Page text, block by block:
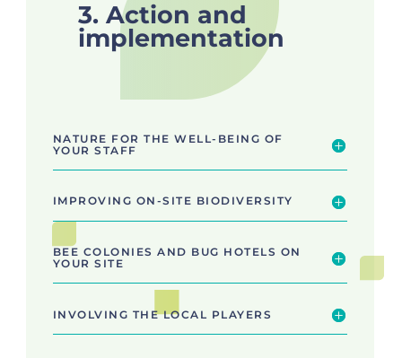
3. Action and
implementation
NATURE FOR THE WELL-BEING OF
YOUR STAFF
IMPROVING ON-SITE BIODIVERSITY
BEE COLONIES AND BUG HOTELS ON
YOUR SITE
INVOLVING THE LOCAL PLAYERS